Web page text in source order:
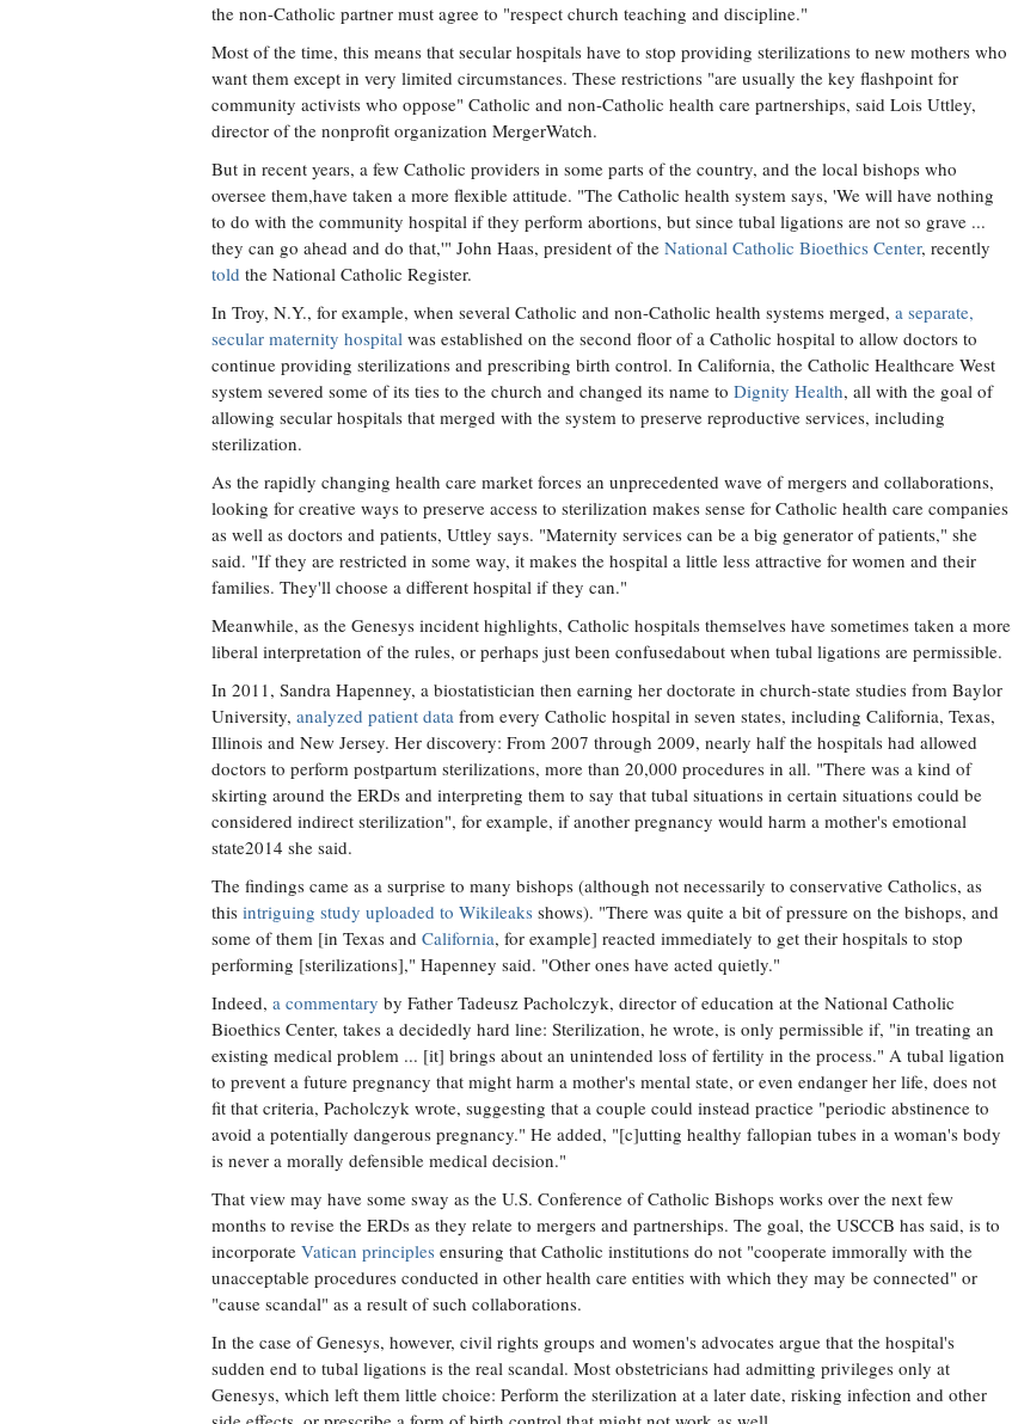
the non-Catholic partner must agree to "respect church teaching and discipline."
Most of the time, this means that secular hospitals have to stop providing sterilizations to new mothers who
want them except in very limited circumstances. These restrictions "are usually the key flashpoint for
community activists who oppose" Catholic and non-Catholic health care partnerships, said Lois Uttley,
director of the nonprofit organization MergerWatch.
But in recent years, a few Catholic providers in some parts of the country, and the local bishops who
oversee them,have taken a more flexible attitude. "The Catholic health system says, 'We will have nothing
to do with the community hospital if they perform abortions, but since tubal ligations are not so grave ...
they can go ahead and do that,'" John Haas, president of the National Catholic Bioethics Center, recently
told the National Catholic Register.
In Troy, N.Y., for example, when several Catholic and non-Catholic health systems merged, a separate,
secular maternity hospital was established on the second floor of a Catholic hospital to allow doctors to
continue providing sterilizations and prescribing birth control. In California, the Catholic Healthcare West
system severed some of its ties to the church and changed its name to Dignity Health, all with the goal of
allowing secular hospitals that merged with the system to preserve reproductive services, including
sterilization.
As the rapidly changing health care market forces an unprecedented wave of mergers and collaborations,
looking for creative ways to preserve access to sterilization makes sense for Catholic health care companies
as well as doctors and patients, Uttley says. "Maternity services can be a big generator of patients," she
said. "If they are restricted in some way, it makes the hospital a little less attractive for women and their
families. They'll choose a different hospital if they can."
Meanwhile, as the Genesys incident highlights, Catholic hospitals themselves have sometimes taken a more
liberal interpretation of the rules, or perhaps just been confusedabout when tubal ligations are permissible.
In 2011, Sandra Hapenney, a biostatistician then earning her doctorate in church-state studies from Baylor
University, analyzed patient data from every Catholic hospital in seven states, including California, Texas,
Illinois and New Jersey. Her discovery: From 2007 through 2009, nearly half the hospitals had allowed
doctors to perform postpartum sterilizations, more than 20,000 procedures in all. "There was a kind of
skirting around the ERDs and interpreting them to say that tubal situations in certain situations could be
considered indirect sterilization", for example, if another pregnancy would harm a mother's emotional
state2014 she said.
The findings came as a surprise to many bishops (although not necessarily to conservative Catholics, as
this intriguing study uploaded to Wikileaks shows). "There was quite a bit of pressure on the bishops, and
some of them [in Texas and California, for example] reacted immediately to get their hospitals to stop
performing [sterilizations]," Hapenney said. "Other ones have acted quietly."
Indeed, a commentary by Father Tadeusz Pacholczyk, director of education at the National Catholic
Bioethics Center, takes a decidedly hard line: Sterilization, he wrote, is only permissible if, "in treating an
existing medical problem ... [it] brings about an unintended loss of fertility in the process." A tubal ligation
to prevent a future pregnancy that might harm a mother's mental state, or even endanger her life, does not
fit that criteria, Pacholczyk wrote, suggesting that a couple could instead practice "periodic abstinence to
avoid a potentially dangerous pregnancy." He added, "[c]utting healthy fallopian tubes in a woman's body
is never a morally defensible medical decision."
That view may have some sway as the U.S. Conference of Catholic Bishops works over the next few
months to revise the ERDs as they relate to mergers and partnerships. The goal, the USCCB has said, is to
incorporate Vatican principles ensuring that Catholic institutions do not "cooperate immorally with the
unacceptable procedures conducted in other health care entities with which they may be connected" or
"cause scandal" as a result of such collaborations.
In the case of Genesys, however, civil rights groups and women's advocates argue that the hospital's
sudden end to tubal ligations is the real scandal. Most obstetricians had admitting privileges only at
Genesys, which left them little choice: Perform the sterilization at a later date, risking infection and other